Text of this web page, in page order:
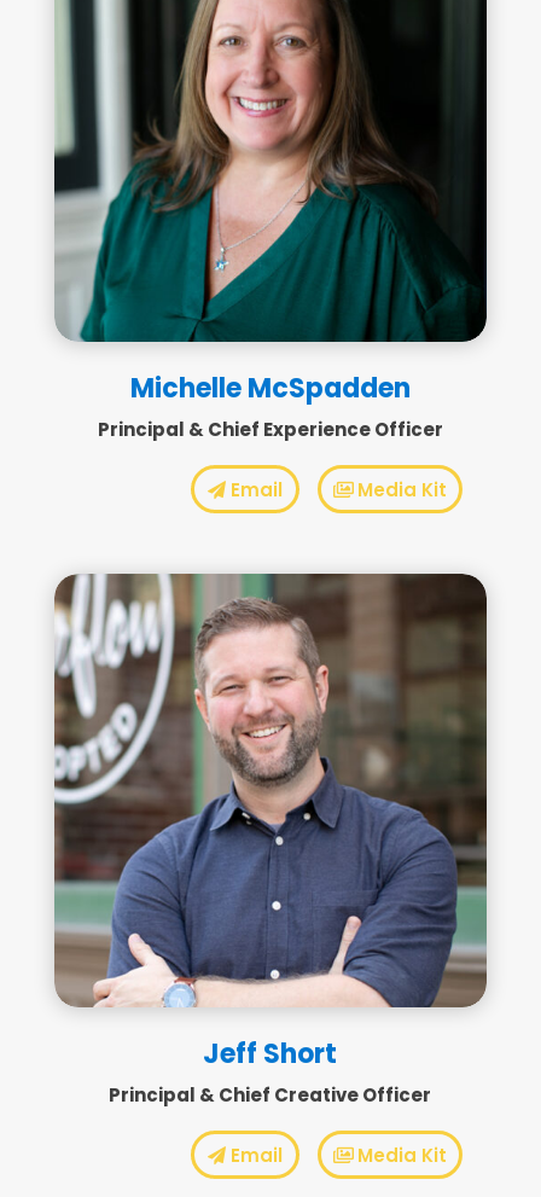
Michelle McSpadden
Principal & Chief Experience Officer
Email Media Kit
Jeff Short
Principal & Chief Creative Officer
Email Media Kit